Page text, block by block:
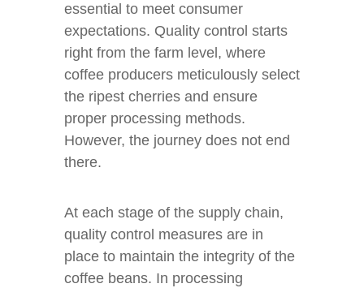
essential to meet consumer
expectations. Quality control starts
right from the farm level, where
coffee producers meticulously select
the ripest cherries and ensure
proper processing methods.
However, the journey does not end
there.
At each stage of the supply chain,
quality control measures are in
place to maintain the integrity of the
coffee beans. In processing